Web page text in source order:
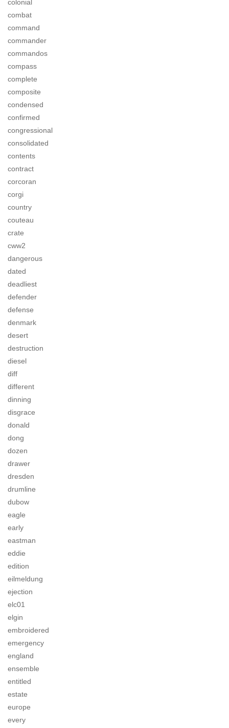
colonial
combat
command
commander
commandos
compass
complete
composite
condensed
confirmed
congressional
consolidated
contents
contract
corcoran
corgi
country
couteau
crate
cww2
dangerous
dated
deadliest
defender
defense
denmark
desert
destruction
diesel
diff
different
dinning
disgrace
donald
dong
dozen
drawer
dresden
drumline
dubow
eagle
early
eastman
eddie
edition
eilmeldung
ejection
elc01
elgin
embroidered
emergency
england
ensemble
entitled
estate
europe
every